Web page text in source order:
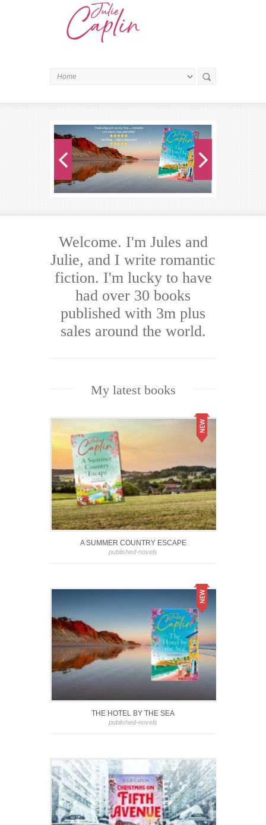
Welcome. I'm Jules and
Julie, and I write romantic
fiction. I'm lucky to have
had over 30 books
published with 3m plus
sales around the world.
My latest books
A SUMMER COUNTRY ESCAPE
published-novels
THE HOTEL BY THE SEA
published-novels